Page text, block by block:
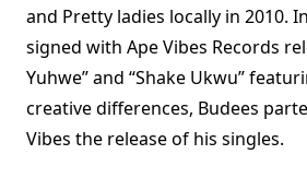
and Pretty ladies locally in 2010.
signed with Ape Vibes Records
Yuhwe” and “Shake Ukwu”
creative differences, Budees
Vibes the release of his singles.